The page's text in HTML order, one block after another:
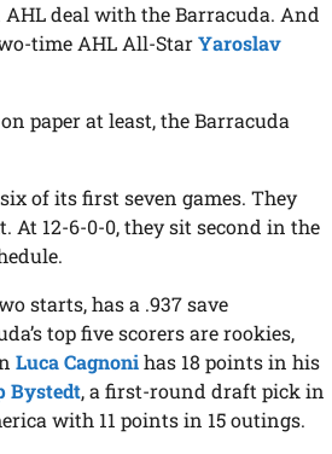
deal with the Barracuda. And
time AHL All-StarYaroslav
paper at least, the Barracuda
of its first seven games. They
12-6-0-0, they sit second in the
starts, has a .937 save
top five scorers are rookies,
Luca Cagnonihas 18 points in his
Bystedt, a first-round draft pick in
with 11 points in 15 outings.